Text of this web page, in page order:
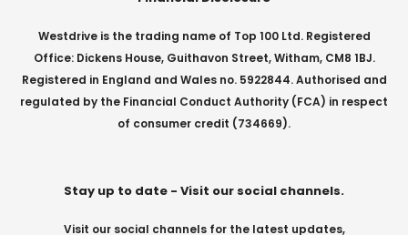
Westdrive is the trading name of Top 100 Ltd. Registered
Office: Dickens House, Guithavon Street, Witham, CM8 1BJ.
Registered in England and Wales no. 5922844. Authorised and
regulated by the Financial Conduct Authority (FCA) in respect
of consumer credit (734669).
Stay up to date - Visit our social channels.
Visit our social channels for the latest updates,